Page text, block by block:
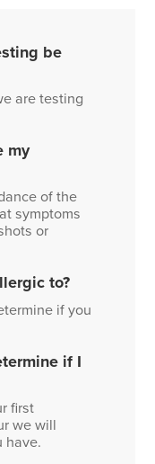
be
are testing
my
of the
symptoms
or
to?
if you
if I
first
we will
have.